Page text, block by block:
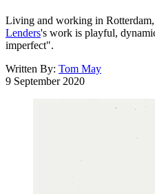
Living and working in
Lenders's work is playful,
imperfect".
Written By: Tom May
9 September 2020